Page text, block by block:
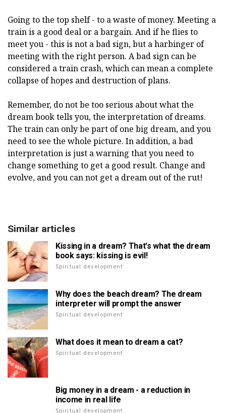
Going to the top shelf - to a waste of money. Meeting a
train is a good deal or a bargain. And if he flies to
meet you - this is not a bad sign, but a harbinger of
meeting with the right person. A bad sign can be
considered a train crash, which can mean a complete
collapse of hopes and destruction of plans.
Remember, do not be too serious about what the
dream book tells you, the interpretation of dreams.
The train can only be part of one big dream, and you
need to see the whole picture. In addition, a bad
interpretation is just a warning that you need to
change something to get a good result. Change and
evolve, and you can not get a dream out of the rut!
Similar articles
Kissing in a dream? That's what the dream
book says: kissing is evil!
Spiritual development
Why does the beach dream? The dream
interpreter will prompt the answer
Spiritual development
What does it mean to dream a cat?
Spiritual development
Big money in a dream - a reduction in
income in real life
Spiritual development